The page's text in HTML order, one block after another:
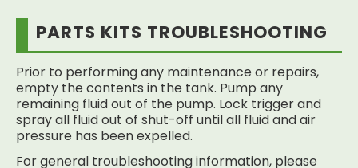
PARTS KITS TROUBLESHOOTING
Prior to performing any maintenance or repairs,
empty the contents in the tank. Pump any
remaining fluid out of the pump. Lock trigger and
spray all fluid out of shut-off until all fluid and air
pressure has been expelled.
For general troubleshooting information, please